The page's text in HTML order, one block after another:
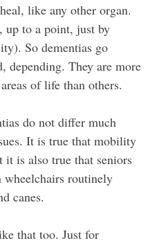
like any other organ.
up to a point, just by
So dementias go
depending. They are more
of life than others.
do not differ much
It is true that mobility
it is also true that seniors
routinely
canes.
that too. Just for